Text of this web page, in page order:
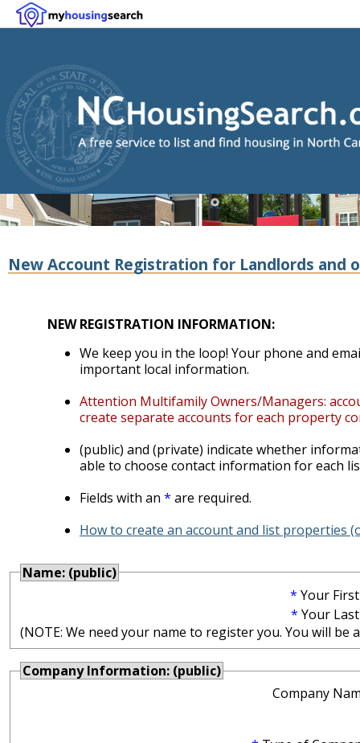
New Account Registration for Landlords and
NEW REGISTRATION INFORMATION:
We keep you in the loop! Your phone and
important local information.
Attention Multifamily Owners/Managers:
create separate accounts for each property
(public) and (private) indicate whether
able to choose contact information for each
Fields with an * are required.
How to create an account and list properties
Name: (public)
* Your
* Your
(NOTE: We need your name to register you. You will
Company Information: (public)
Company